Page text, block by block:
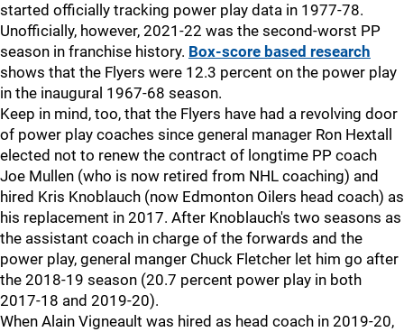
started officially tracking power play data in 1977-78.
Unofficially, however, 2021-22 was the second-worst PP
season in franchise history. Box-score based research
shows that the Flyers were 12.3 percent on the power play
in the inaugural 1967-68 season.
Keep in mind, too, that the Flyers have had a revolving door
of power play coaches since general manager Ron Hextall
elected not to renew the contract of longtime PP coach
Joe Mullen (who is now retired from NHL coaching) and
hired Kris Knoblauch (now Edmonton Oilers head coach) as
his replacement in 2017. After Knoblauch's two seasons as
the assistant coach in charge of the forwards and the
power play, general manger Chuck Fletcher let him go after
the 2018-19 season (20.7 percent power play in both
2017-18 and 2019-20).
When Alain Vigneault was hired as head coach in 2019-20,